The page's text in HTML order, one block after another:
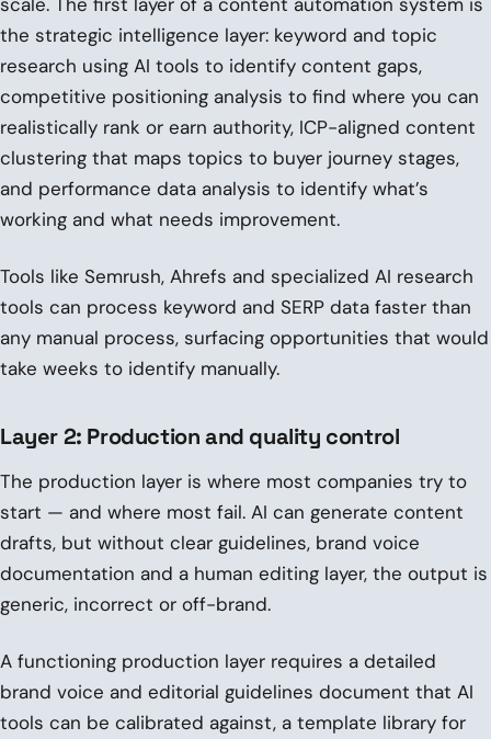
the strategic intelligence layer: keyword and topic
research using AI tools to identify content gaps,
competitive positioning analysis to find where you can
realistically rank or earn authority, ICP-aligned content
clustering that maps topics to buyer journey stages,
and performance data analysis to identify what’s
working and what needs improvement.
Tools like Semrush, Ahrefs and specialized AI research
tools can process keyword and SERP data faster than
any manual process, surfacing opportunities that would
take weeks to identify manually.
Layer 2: Production and quality control
The production layer is where most companies try to
start — and where most fail. AI can generate content
drafts, but without clear guidelines, brand voice
documentation and a human editing layer, the output is
generic, incorrect or off-brand.
A functioning production layer requires a detailed
brand voice and editorial guidelines document that AI
tools can be calibrated against, a template library for